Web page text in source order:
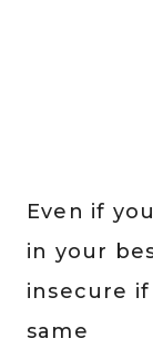
Even if
in your
insecure
same